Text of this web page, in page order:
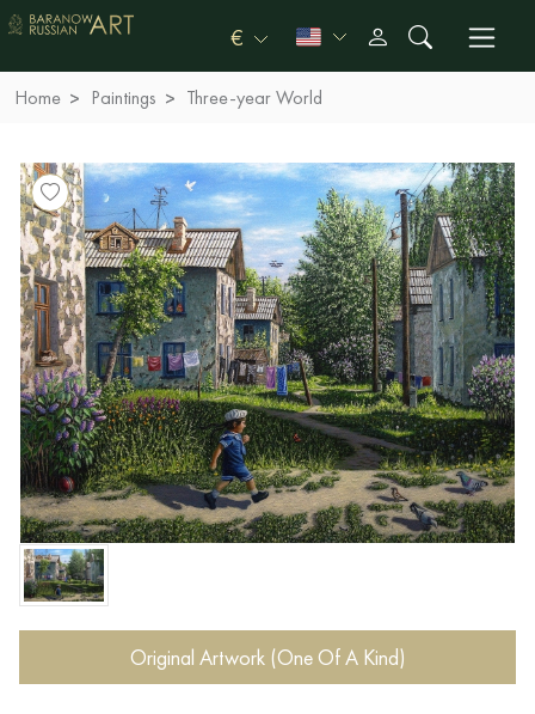
€
Home Paintings Three-year World
Original Artwork (One Of A Kind)